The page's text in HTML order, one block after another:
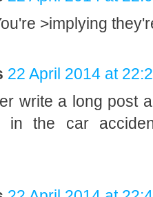
>implying
22 April 2014 at
write a long post
in the car